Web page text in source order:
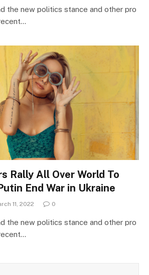
the new politics stance and other pro
Rally All Over World To
End War in Ukraine
11, 2022 0
the new politics stance and other pro